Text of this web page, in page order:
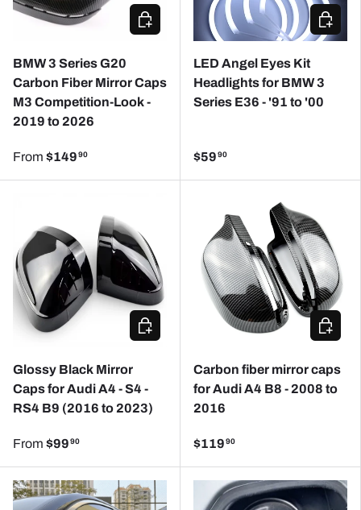
BMW 3 Series G20
Carbon Fiber Mirror Caps
M3 Competition-Look -
2019 to 2026
From $149 90
CHOOSE OPTIONS
LED Angel Eyes Kit
Headlights for BMW 3
Series E36 - '91 to '00
$59 90
ADD
Glossy Black Mirror
Caps for Audi A4 - S4 -
RS4 B9 (2016 to 2023)
From $99 90
CHOOSE OPTIONS
Carbon fiber mirror caps
for Audi A4 B8 - 2008 to
2016
$119 90